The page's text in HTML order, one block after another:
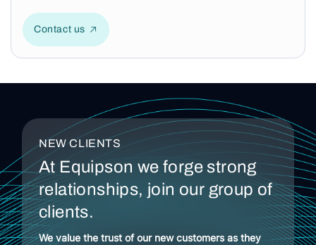
Contact us
NEW CLIENTS
At Equipson we forge strong
relationships, join our group of
clients.
We value the trust of our new customers as they